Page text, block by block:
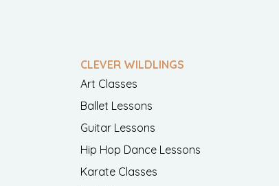
CLEVER WILDLINGS
Art Classes
Ballet Lessons
Guitar Lessons
Hip Hop Dance Lessons
Karate Classes